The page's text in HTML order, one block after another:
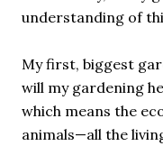
understanding of
My first, biggest
will my gardening
which means the
animals—all the